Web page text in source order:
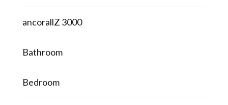
ancorallZ 3000
Bathroom
Bedroom